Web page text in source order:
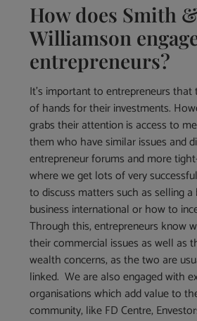
How does Smith
Williamson
entrepreneurs?
It’s important to entrepreneurs
of hands for their investments.
grabs their attention is access to
them who have similar issues and
entrepreneur forums and more
where we get lots of very
to discuss matters such as selling a
business international or how to
Through this, entrepreneurs know
their commercial issues as well as
wealth concerns, as the two are
linked. We are also engaged with
organisations which add value to
community, like FD Centre,